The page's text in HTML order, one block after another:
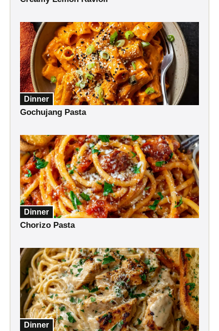
Dinner
Gochujang Pasta
Dinner
Chorizo Pasta
Dinner